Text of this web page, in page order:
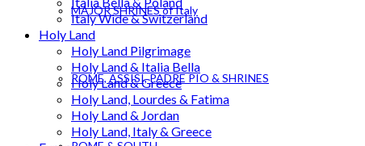
MAJOR SHRINES of Italy
ROME, ASSISI, PADRE PIO & SHRINES
Italy Wide & Switzerland
Holy Land
Holy Land Pilgrimage
Holy Land & Italia Bella
Holy Land & Greece
Holy Land, Lourdes & Fatima
Holy Land & Jordan
Holy Land, Italy & Greece